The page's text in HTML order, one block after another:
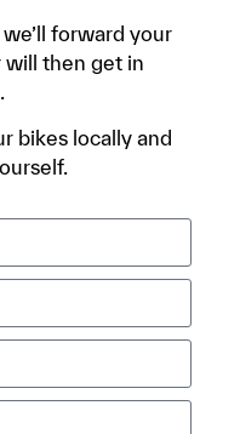
forward your
will then get in
bikes locally and